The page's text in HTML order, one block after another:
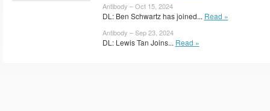
Antibody – Oct 15, 2024
DL: Ben Schwartz has joined... Read »
Antibody – Sep 23, 2024
DL: Lewis Tan Joins... Read »